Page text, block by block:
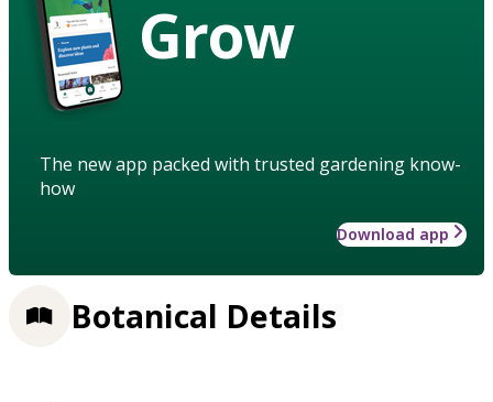
Grow
The new app packed with trusted gardening know-
how
Download app
Botanical Details